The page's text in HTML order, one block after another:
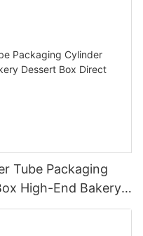
Tube Packaging
High-End Bakery